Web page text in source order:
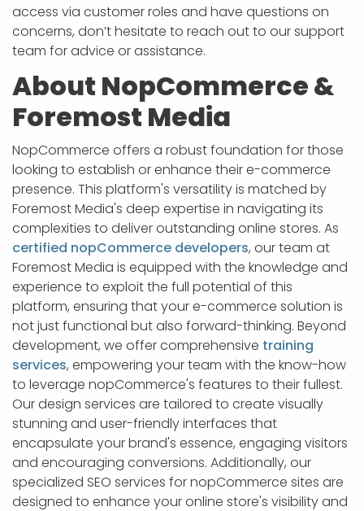
access via customer roles and have questions on
concerns, don’t hesitate to reach out to our support
team for advice or assistance.
About NopCommerce &
Foremost Media
NopCommerce offers a robust foundation for those
looking to establish or enhance their e-commerce
presence. This platform's versatility is matched by
Foremost Media's deep expertise in navigating its
complexities to deliver outstanding online stores. As
certified nopCommerce developers, our team at
Foremost Media is equipped with the knowledge and
experience to exploit the full potential of this
platform, ensuring that your e-commerce solution is
not just functional but also forward-thinking. Beyond
development, we offer comprehensive training
services, empowering your team with the know-how
to leverage nopCommerce's features to their fullest.
Our design services are tailored to create visually
stunning and user-friendly interfaces that
encapsulate your brand's essence, engaging visitors
and encouraging conversions. Additionally, our
specialized SEO services for nopCommerce sites are
designed to enhance your online store's visibility and